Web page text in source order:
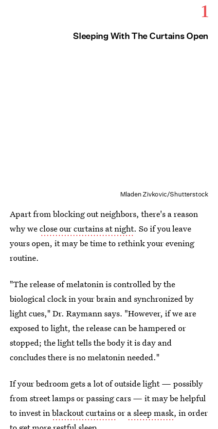
1
Sleeping With The Curtains Open
Mladen Zivkovic/Shutterstock
Apart from blocking out neighbors, there's a reason
why weclose our curtains at night. So if you leave
yours open, it may be time to rethink your evening
routine.
"The release of melatonin is controlled by the
biological clock in your brain and synchronized by
light cues," Dr. Raymann says. "However, if we are
exposed to light, the release can be hampered or
stopped; the light tells the body it is day and
concludes there is no melatonin needed."
If your bedroom gets a lot of outside light — possibly
from street lamps or passing cars — it may be helpful
to invest inblackout curtainsor a sleep mask, in order